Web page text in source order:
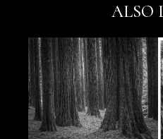
ALSO